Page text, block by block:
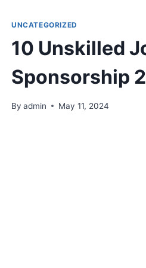
UNCATEGORIZED
10 Unskilled
Sponsorship
By admin May 11, 2024